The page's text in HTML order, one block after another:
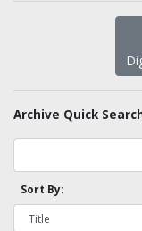
Archive Quick
Sort By: